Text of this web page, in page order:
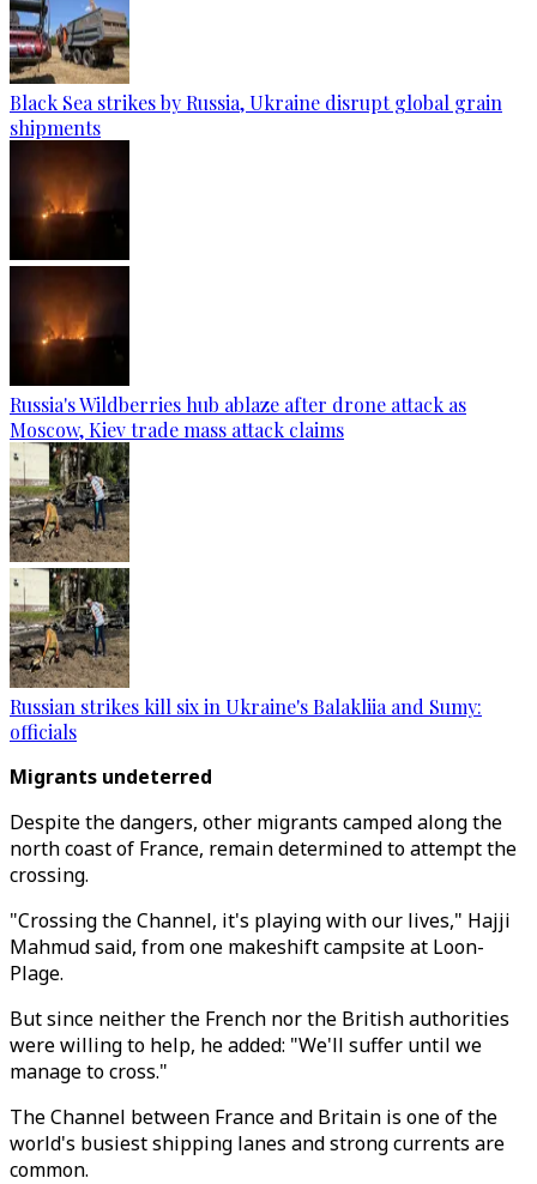
Black Sea strikes by Russia, Ukraine disrupt global grain
shipments
Russia's Wildberries hub ablaze after drone attack as
Moscow, Kiev trade mass attack claims
Russian strikes kill six in Ukraine's Balakliia and Sumy:
officials
Migrants undeterred
Despite the dangers, other migrants camped along the
north coast of France, remain determined to attempt the
crossing.
"Crossing the Channel, it's playing with our lives," Hajji
Mahmud said, from one makeshift campsite at Loon-
Plage.
But since neither the French nor the British authorities
were willing to help, he added: "We'll suffer until we
manage to cross."
The Channel between France and Britain is one of the
world's busiest shipping lanes and strong currents are
common.